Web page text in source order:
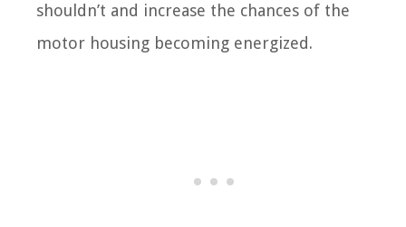
shouldn’t and increase the chances of the
motor housing becoming energized.